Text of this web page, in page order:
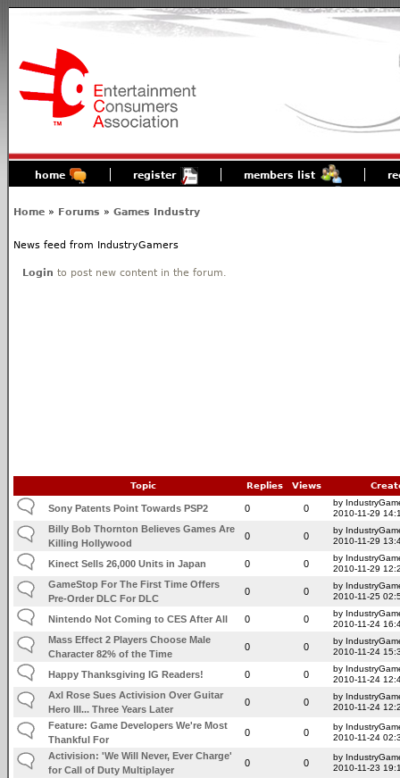
home register members list
Home » Forums » Games Industry
News feed from IndustryGamers
Login to post new content in the forum.
Topic Replies Views
Sony Patents Point Towards PSP2 0 0
by
2010-11-29
Billy Bob Thornton Believes Games Are
Killing Hollywood
0 0
by
2010-11-29
Kinect Sells 26,000 Units in Japan 0 0
by
2010-11-29
GameStop For The First Time Offers
Pre-Order DLC For DLC
0 0
by
2010-11-25
Nintendo Not Coming to CES After All 0 0
by
2010-11-24
Mass Effect 2 Players Choose Male
Character 82% of the Time
0 0
by
2010-11-24
Happy Thanksgiving IG Readers! 0 0
by
2010-11-24
Axl Rose Sues Activision Over Guitar
Hero III... Three Years Later
0 0
by
2010-11-24
Feature: Game Developers We're Most
Thankful For
0 0
by
2010-11-24
Activision: 'We Will Never, Ever Charge'
for Call of Duty Multiplayer
0 0
by
2010-11-23